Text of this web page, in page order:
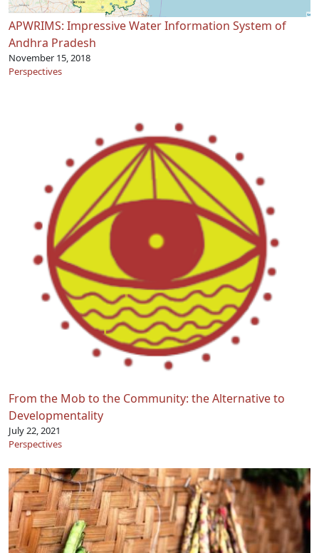
APWRIMS: Impressive Water Information System of
Andhra Pradesh
November 15, 2018
Perspectives
From the Mob to the Community: the Alternative to
Developmentality
July 22, 2021
Perspectives